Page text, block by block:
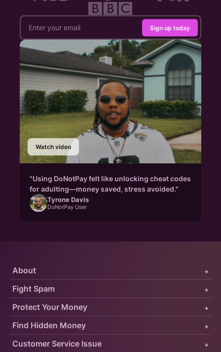
Sign up today
Watch video
"Using DoNotPay felt like unlocking cheat codes
for adulting—money saved, stress avoided."
Tyrone Davis
DoNotPay User
Protect Your Money +
Fight Spam +
About +
Customer Service Issue +
Find Hidden Money +